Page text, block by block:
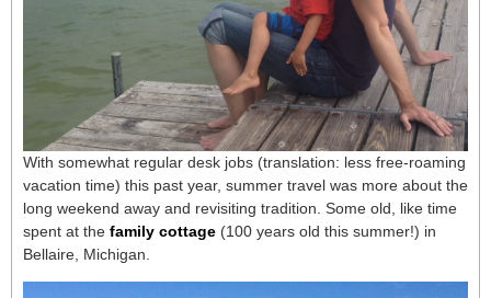
With somewhat regular desk jobs (translation: less free-roaming
vacation time) this past year, summer travel was more about the
long weekend away and revisiting tradition. Some old, like time
spent at the family cottage (100 years old this summer!) in
Bellaire, Michigan.